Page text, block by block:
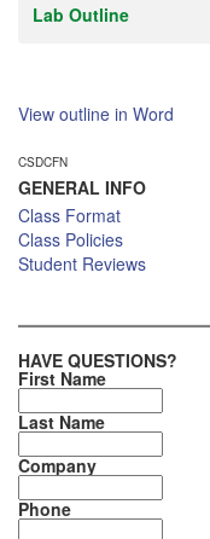
Lab Outline
View outline in Word
CSDCFN
GENERAL INFO
Class Format
Class Policies
Student Reviews
HAVE QUESTIONS?
First Name
Last Name
Company
Phone